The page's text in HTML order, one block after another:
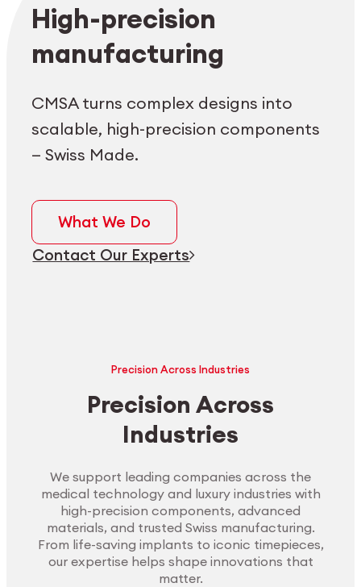
High-precision
manufacturing
CMSA turns complex designs into
scalable, high-precision components
— Swiss Made.
What We Do
Contact Our Experts
Precision Across Industries
Precision Across
Industries
We support leading companies across the
medical technology and luxury industries with
high-precision components, advanced
materials, and trusted Swiss manufacturing.
From life-saving implants to iconic timepieces,
our expertise helps shape innovations that
matter.